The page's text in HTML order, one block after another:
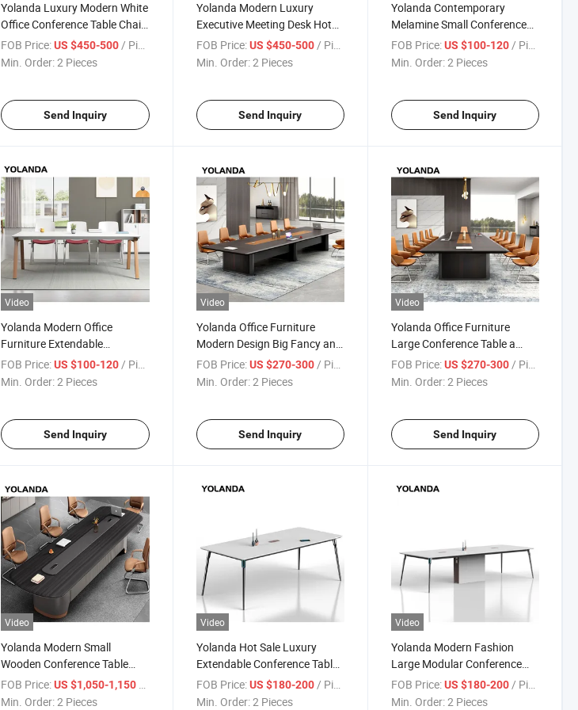
Yolanda Luxury Modern White
Office Conference Table Chair
Long Boardroom Desk
Extendable for Meeting Room
FOB Price: US $450-500 / Piece
Min. Order:2 Pieces
Send Inquiry
Yolanda Modern Luxury
Executive Meeting Desk Hot
Sale Office Furniture Home
Office Living Room Hospital
FOB Price: US $450-500/ Piece
Min. Order:2 Pieces
Send Inquiry
Yolanda Contemporary
Melamine Small Conference
Table for 6 Extendable for
Office & Hospital Meeting
FOB Price: US $100-120/ Piece
Min. Order:2 Pieces
Send Inquiry
Video
Yolanda Modern Office
Furniture Extendable
Melamine Meeting Table for
10 Persons for Home Office
FOB Price: US $100-120/ Piece
Min. Order:2 Pieces
Send Inquiry
Video
Yolanda Office Furniture
Modern Design Big Fancy and
Heavy Duty Large Seater
Conference Table Modern
FOB Price: US $270-300/ Piece
Min. Order:2 Pieces
Send Inquiry
Video
Yolanda Office Furniture
Large Conference Table a
Sturdy Negotiating Table
Made of Wood for a
FOB Price: US $270-300/ Piece
Min. Order:2 Pieces
Send Inquiry
Video
Yolanda Modern Small
Wooden Conference Table
Fashionable Meeting Desk 2-6
People Office Meeting Room
FOB Price: US $1,050-1,150
Min. Order:2 Pieces
Video
Yolanda Hot Sale Luxury
Extendable Conference Table
Big Meetings Desk Office
Meeting Room Furniture
FOB Price: US $180-200 / Piece
Min. Order:2 Pieces
Video
Yolanda Modern Fashion
Large Modular Conference
Table 4-12 People Office
Meeting Room Furniture for
FOB Price: US $180-200 / Piece
Min. Order:2 Pieces